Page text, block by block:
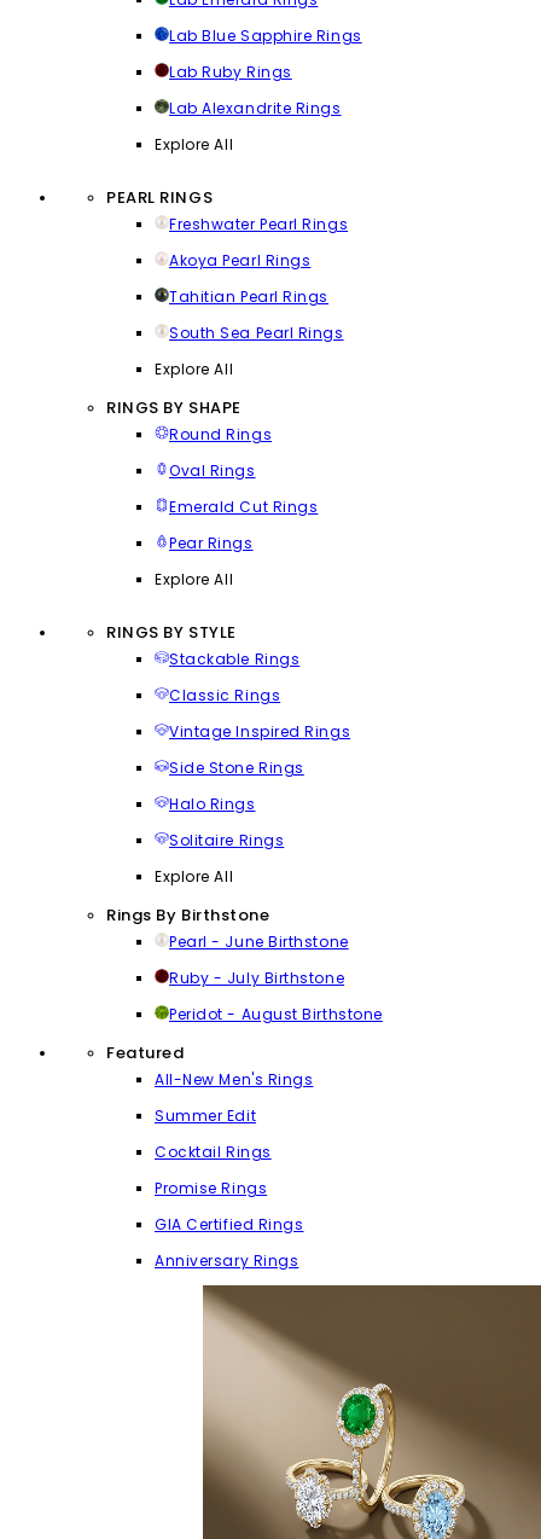
Lab Blue Sapphire Rings
Lab Ruby Rings
Lab Alexandrite Rings
Explore All
PEARL RINGS
Freshwater Pearl Rings
Akoya Pearl Rings
Tahitian Pearl Rings
South Sea Pearl Rings
Explore All
RINGS BY SHAPE
Round Rings
Oval Rings
Emerald Cut Rings
Pear Rings
Explore All
RINGS BY STYLE
Stackable Rings
Classic Rings
Vintage Inspired Rings
Side Stone Rings
Halo Rings
Solitaire Rings
Explore All
Rings By Birthstone
Pearl - June Birthstone
Ruby - July Birthstone
Peridot - August Birthstone
Featured
All-New Men's Rings
Summer Edit
Cocktail Rings
Promise Rings
GIA Certified Rings
Anniversary Rings